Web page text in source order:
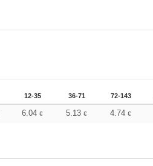
12-35 36-71 72-143
6.04€ 5.13€ 4.74€